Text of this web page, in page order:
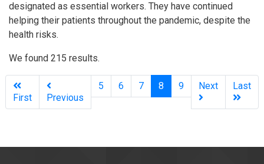
designated as essential workers. They have continued
helping their patients throughout the pandemic, despite the
health risks.
We found 215 results.
First Previous
5 6 7 8 (current)
9 Next Last